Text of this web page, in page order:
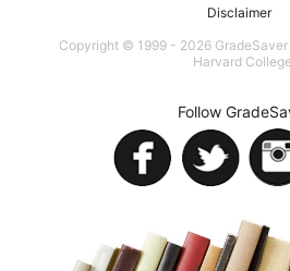
Disclaimer
Copyright © 1999 - 2026
Harvard College.
Follow